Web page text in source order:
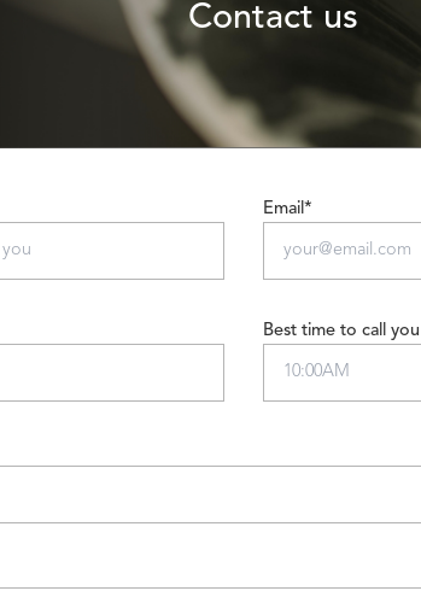
Contact us
Email*
Best time to call you